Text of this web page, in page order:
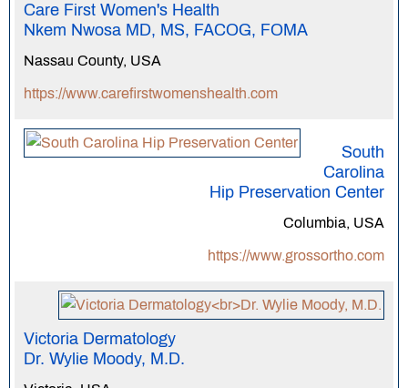
Care First Women's Health
Nkem Nwosa MD, MS, FACOG, FOMA
Nassau County, USA
https://www.carefirstwomenshealth.com
South
Carolina
Hip Preservation Center
Columbia, USA
https://www.grossortho.com
Victoria Dermatology
Dr. Wylie Moody, M.D.